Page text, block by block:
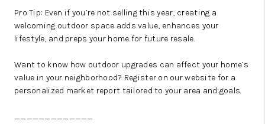
Pro Tip: Even if you’re not selling this year, creating a
welcoming outdoor space adds value, enhances your
lifestyle, and preps your home for future resale.
Want to know how outdoor upgrades can affect your home’s
value in your neighborhood? Register on our website for a
personalized market report tailored to your area and goals.
_____________